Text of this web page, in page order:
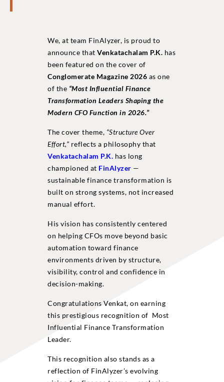
We, at team FinAlyzer, is proud to
announce that Venkatachalam P.K. has
been featured on the cover of
Conglomerate Magazine 2026 as one
of the “Most Influential Finance
Transformation Leaders Shaping the
Modern CFO Function in 2026.”
The cover theme, “Structure Over
Effort,” reflects a philosophy that
Venkatachalam P.K. has long
championed at FinAlyzer —
sustainable finance transformation is
built on strong systems, not increased
manual effort.
His vision has consistently centered
on helping CFOs move beyond basic
automation toward finance
environments driven by structure,
visibility, control and confidence in
decision-making.
Congratulations Venkat, on earning
this prestigious recognition of Most
Influential Finance Transformation
Leader.
This recognition also stands as a
reflection of FinAlyzer’s evolving